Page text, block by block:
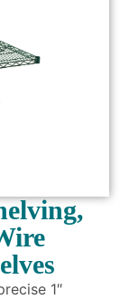
1″